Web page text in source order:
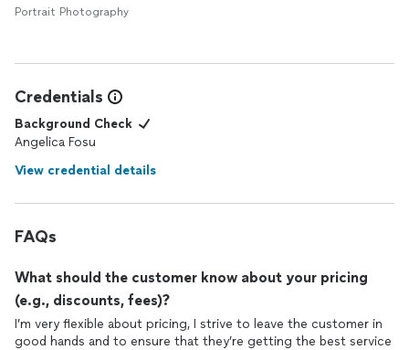
Portrait Photography
Credentials
Background Check
Angelica Fosu
View credential details
FAQs
What should the customer know about your pricing
(e.g., discounts, fees)?
I’m very flexible about pricing, I strive to leave the customer in
good hands and to ensure that they’re getting the best service